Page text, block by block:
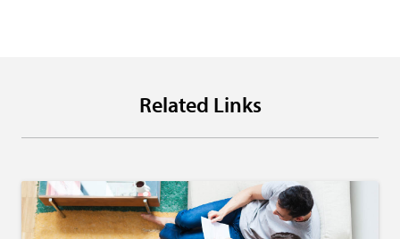
Related Links